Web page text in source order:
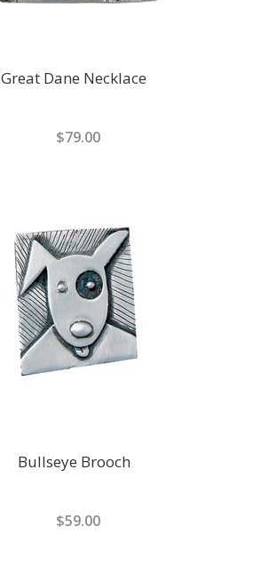
Great Dane Necklace
$79.00
Bullseye Brooch
$59.00